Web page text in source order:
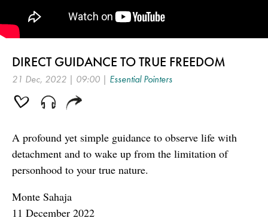
DIRECT GUIDANCE TO TRUE FREEDOM
21 Dec, 2022 | 09:00 | Essential Pointers
A profound yet simple guidance to observe life with
detachment and to wake up from the limitation of
personhood to your true nature.
Monte Sahaja
11 December 2022